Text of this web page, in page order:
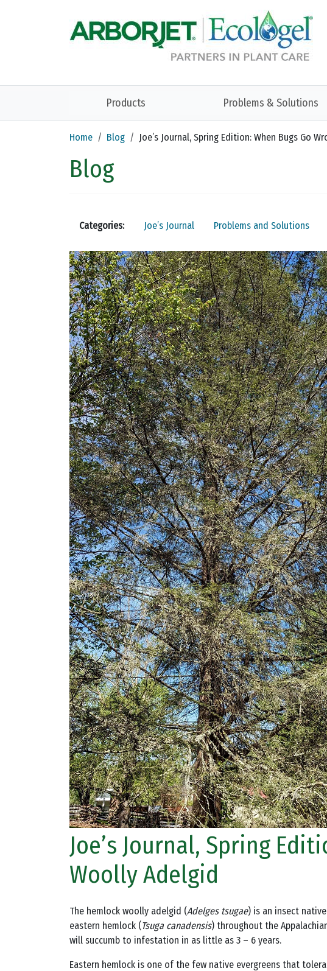
Products Problems & Solutions
Home Blog Joe’s Journal, Spring Edition: When Bugs Go
Blog
Categories: Joe’s Journal Problems and Solutions
Joe’s Journal, Spring
Woolly Adelgid
The hemlock woolly adelgid (Adelges tsugae) is an insect
eastern hemlock (Tsuga canadensis) throughout the
will succumb to infestation in as little as 3 – 6 years.
Eastern hemlock is one of the few native evergreens that